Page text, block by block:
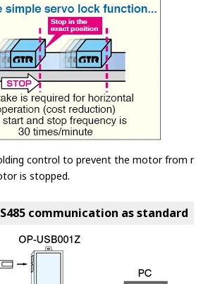
control to prevent the motor from r
is stopped.
communication as standard